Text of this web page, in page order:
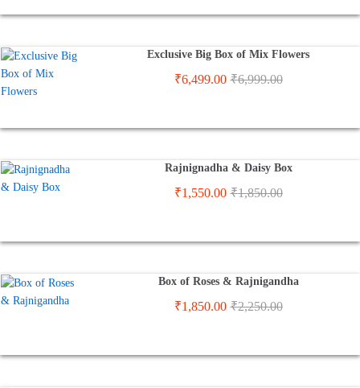
Exclusive Big Box of Mix Flowers
₹6,499.00 ₹6,999.00
Rajnignadha & Daisy Box
₹1,550.00 ₹1,850.00
Box of Roses & Rajnigandha
₹1,850.00 ₹2,250.00